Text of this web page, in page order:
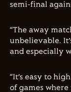
semi-final
“The away
unbelievable.
and especially
“It’s easy to
of games